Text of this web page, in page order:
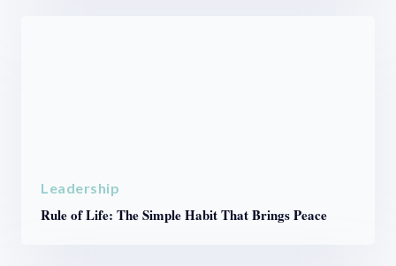
Leadership
Rule of Life: The Simple Habit That Brings Peace